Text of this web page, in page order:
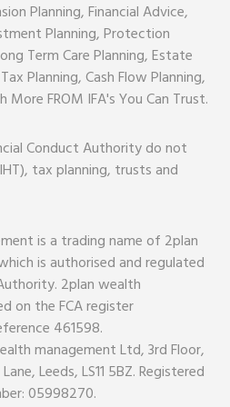
Planning, Financial Advice,
Planning, Protection
Term Care Planning, Estate
Planning, Cash Flow Planning,
FROM IFA's You Can Trust.
Conduct Authority do not
tax planning, trusts and
is a trading name of 2plan
is authorised and regulated
2plan wealth
on the FCA register
461598.
management Ltd, 3rd Floor,
Leeds, LS11 5BZ. Registered
05998270.